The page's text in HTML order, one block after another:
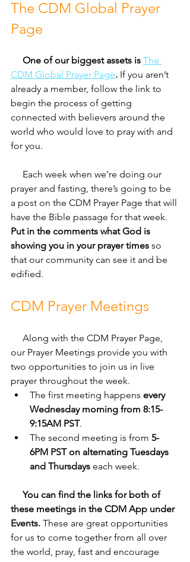
The CDM Global Prayer
Page
     One of our biggest assets is
The
CDM Global Prayer Page. If you aren’t
already a member, follow the link to
begin the process of getting
connected with believers around the
world who would love to pray with and
for you.
prayer and fasting, there’s going to be
a post on the CDM Prayer Page that will
have the Bible passage for that week.
Put in the comments what God is
showing you in your prayer times so
that our community can see it and be
edified.
CDM Prayer Meetings
our Prayer Meetings provide you with
two opportunities to join us in live
prayer throughout the week.
The first meeting happens every
Wednesday morning from 8:15-
9:15AM PST.
The second meeting is from 5-
6PM PST on alternating Tuesdays
and Thursdays each week.
     You can find the links for both of
these meetings in the CDM App under
Events. These are great opportunities
for us to come together from all over
the world, pray, fast and encourage